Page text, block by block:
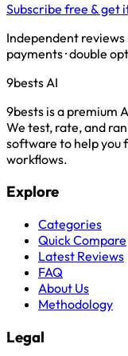
Subscribe free & get
Independent
payments · double
9bests AI
9bests is a premium
We test, rate, and
software to help you
workflows.
Explore
Categories
Quick Compare
Latest Reviews
FAQ
About Us
Methodology
Legal